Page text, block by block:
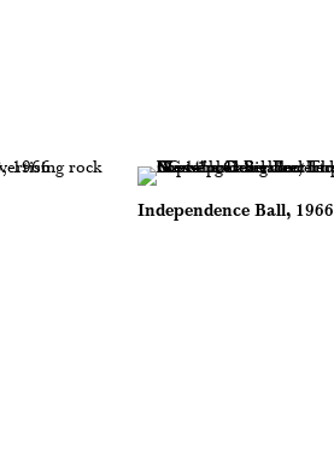
Independence Ball, 1966